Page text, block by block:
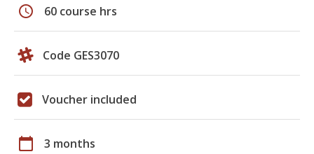
schedule 60 course hrs
Code GES3070
Voucher included
calendar_today 3 months